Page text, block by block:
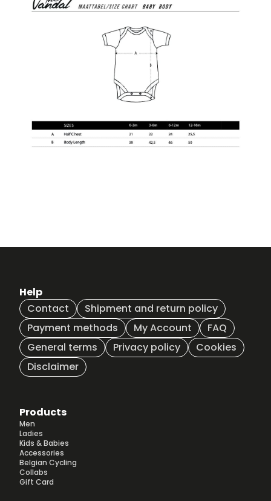
Help
Contact
Shipment and return policy
Payment methods
My Account
FAQ
General terms
Privacy policy
Cookies
Disclaimer
Products
Men
Ladies
Kids & Babies
Accessories
Belgian Cycling
Collabs
Gift Card